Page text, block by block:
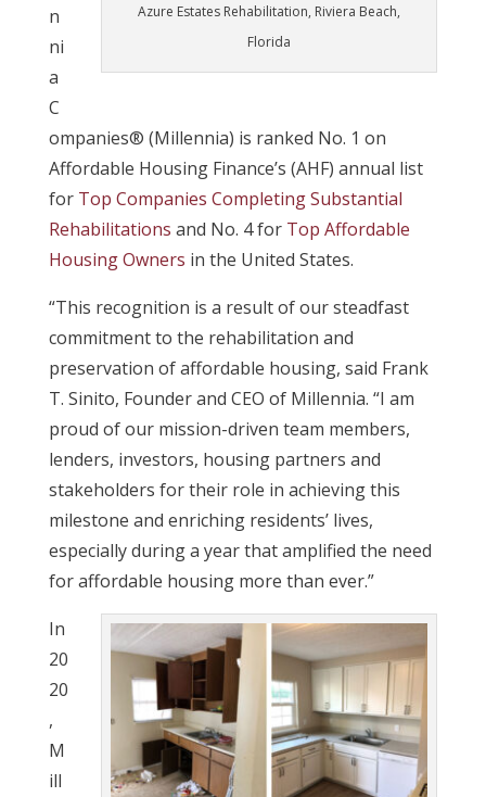
Azure Estates Rehabilitation, Riviera Beach,
Florida
n
ni
a
C
ompanies® (Millennia) is ranked No. 1 on
Affordable Housing Finance’s (AHF) annual list
for Top Companies Completing Substantial
Rehabilitations and No. 4 for Top Affordable
Housing Owners in the United States.
“This recognition is a result of our steadfast
commitment to the rehabilitation and
preservation of affordable housing, said Frank
T. Sinito, Founder and CEO of Millennia. “I am
proud of our mission-driven team members,
lenders, investors, housing partners and
stakeholders for their role in achieving this
milestone and enriching residents’ lives,
especially during a year that amplified the need
for affordable housing more than ever.”
In
20
20
,
M
ill